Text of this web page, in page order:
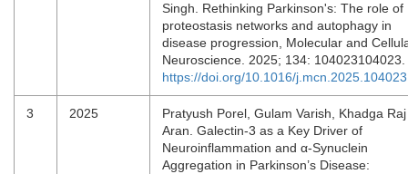
Singh. Rethinking Parkinson's: The role of
proteostasis networks and autophagy in
disease progression, Molecular and
Neuroscience. 2025; 134: 104023104023.
https://doi.org/10.1016/j.mcn.2025.104023
3 2025
Pratyush Porel, Gulam Varish, Khadga Raj
Aran. Galectin-3 as a Key Driver of
Neuroinflammation and α-Synuclein
Aggregation in Parkinson’s Disease: